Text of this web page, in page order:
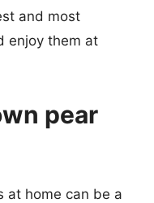
and most
enjoy them at
pear
at home can be a